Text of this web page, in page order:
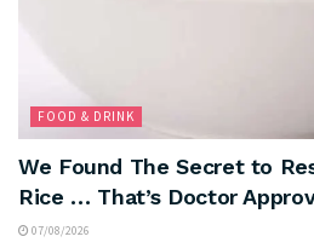
FOOD & DRINK
We Found The Secret to
Rice … That’s Doctor
07/08/2026